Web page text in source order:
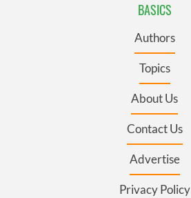
BASICS
Authors
Topics
About Us
Contact Us
Advertise
Privacy Policy